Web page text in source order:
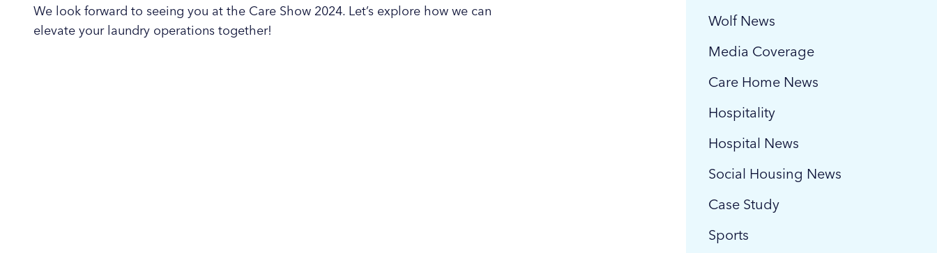
We look forward to seeing you at the Care Show 2024. Let’s explore how we can
elevate your laundry operations together!
Wolf News
Media Coverage
Care Home News
Hospitality
Hospital News
Social Housing News
Case Study
Sports